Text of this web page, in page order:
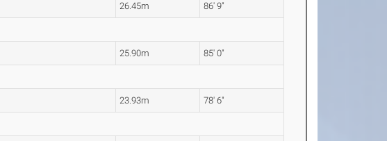
26.45m 86' 9"
25.90m 85' 0"
23.93m 78' 6"